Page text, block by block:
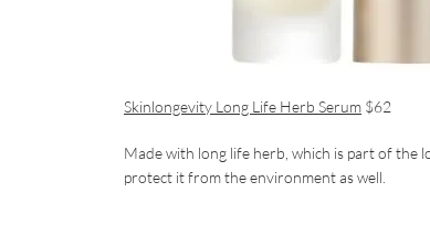
Skinlongevity Long Life Herb Serum $62
Made with long life herb, which is part of the
protect it from the environment as well.